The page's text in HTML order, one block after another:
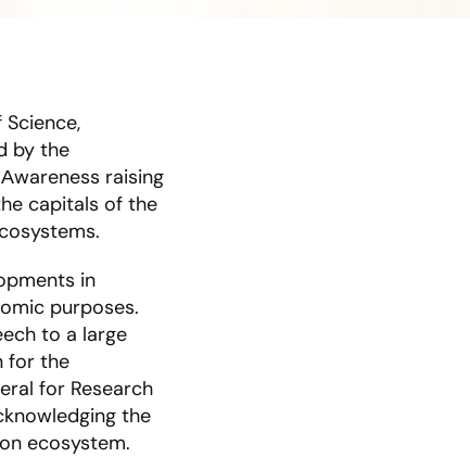
by the
raising
capitals of the
in
purposes.
to a large
for the
for Research
the
ecosystem.